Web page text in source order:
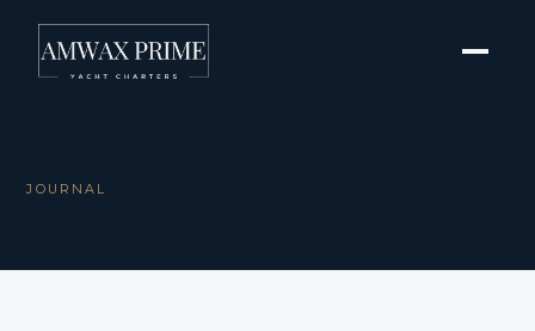
JOURNAL